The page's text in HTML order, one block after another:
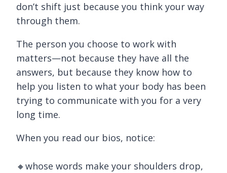
don’t shift just because you think your way
through them.
The person you choose to work with
matters—not because they have all the
answers, but because they know how to
help you listen to what your body has been
trying to communicate with you for a very
long time.
When you read our bios, notice:
🔸whose words make your shoulders drop,